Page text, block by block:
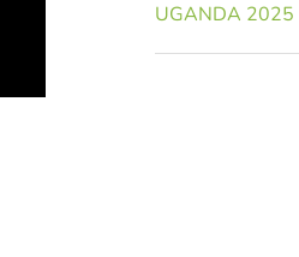
UGANDA 2025